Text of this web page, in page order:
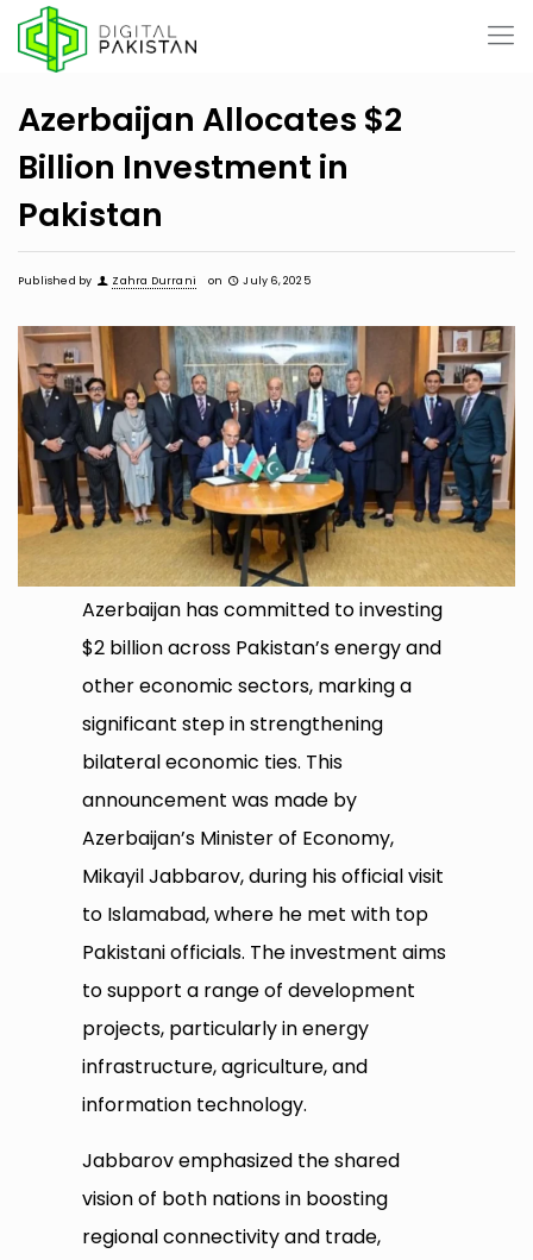
Azerbaijan Allocates $2
Billion Investment in
Pakistan
Published by Zahra Durrani on July 6, 2025
Azerbaijan has committed to investing
$2 billion across Pakistan’s energy and
other economic sectors, marking a
significant step in strengthening
bilateral economic ties. This
announcement was made by
Azerbaijan’s Minister of Economy,
Mikayil Jabbarov, during his official visit
to Islamabad, where he met with top
Pakistani officials. The investment aims
to support a range of development
projects, particularly in energy
infrastructure, agriculture, and
information technology.
Jabbarov emphasized the shared
vision of both nations in boosting
regional connectivity and trade,